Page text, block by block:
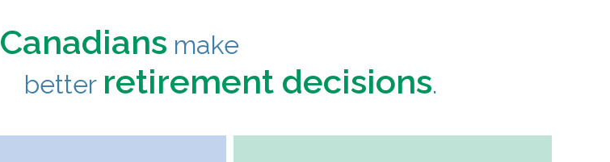
Canadians make
better retirement decisions.